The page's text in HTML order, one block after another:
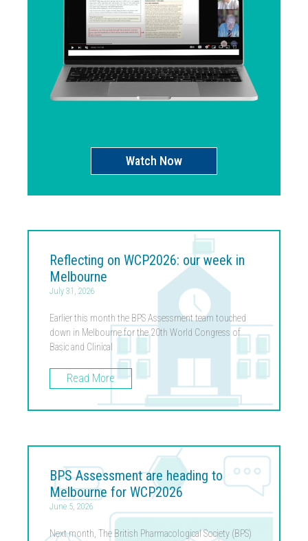
Watch Now
Reflecting on WCP2026: our week in
Melbourne
July 31, 2026
Earlier this month the BPS Assessment team touched
down in Melbourne for the 20th World Congress of
Basic and Clinical
Read More
BPS Assessment are heading to
Melbourne for WCP2026
June 5, 2026
Next month, The British Pharmacological Society (BPS)